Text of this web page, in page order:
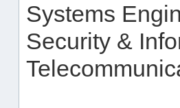
Systems
Security &